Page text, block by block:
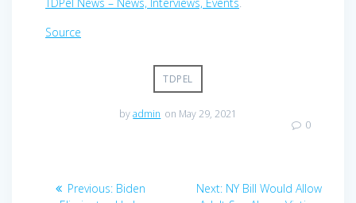
Source
TDPEL
byadmin on May 29, 2021
0
PostPrevious: Previous
Biden
Next: Next
NY Bill Would Allow